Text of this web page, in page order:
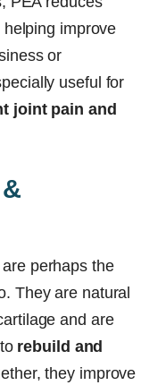
improve
or
useful for
joint pain and
perhaps the
They are natural
and are
rebuild and
they improve